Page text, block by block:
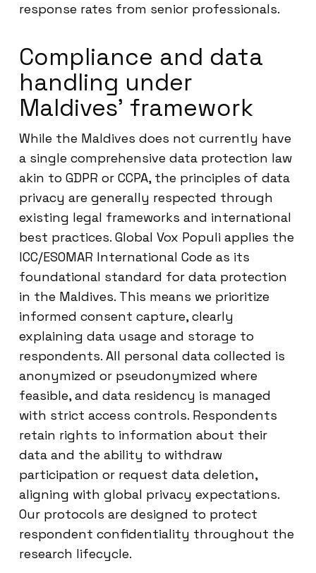
response rates from senior professionals.
Compliance and data
handling under
Maldives’ framework
While the Maldives does not currently have
a single comprehensive data protection law
akin to GDPR or CCPA, the principles of data
privacy are generally respected through
existing legal frameworks and international
best practices. Global Vox Populi applies the
ICC/ESOMAR International Code as its
foundational standard for data protection
in the Maldives. This means we prioritize
informed consent capture, clearly
explaining data usage and storage to
respondents. All personal data collected is
anonymized or pseudonymized where
feasible, and data residency is managed
with strict access controls. Respondents
retain rights to information about their
data and the ability to withdraw
participation or request data deletion,
aligning with global privacy expectations.
Our protocols are designed to protect
respondent confidentiality throughout the
research lifecycle.